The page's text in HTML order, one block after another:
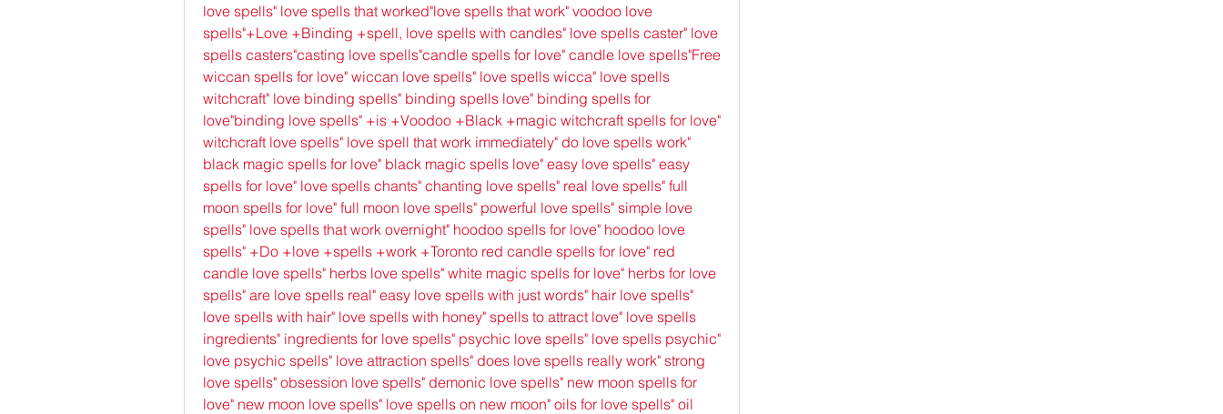
love spells" love spells that worked"love spells that work" voodoo love
spells"+Love +Binding +spell, love spells with candles" love spells caster" love
spells casters"casting love spells"candle spells for love" candle love spells"Free
wiccan spells for love" wiccan love spells" love spells wicca" love spells
witchcraft" love binding spells" binding spells love" binding spells for
love"binding love spells" +is +Voodoo +Black +magic witchcraft spells for love"
witchcraft love spells" love spell that work immediately" do love spells work"
black magic spells for love" black magic spells love" easy love spells" easy
spells for love" love spells chants" chanting love spells" real love spells" full
moon spells for love" full moon love spells" powerful love spells" simple love
spells" love spells that work overnight" hoodoo spells for love" hoodoo love
spells" +Do +love +spells +work +Toronto red candle spells for love" red
candle love spells" herbs love spells" white magic spells for love" herbs for love
spells" are love spells real" easy love spells with just words" hair love spells"
love spells with hair" love spells with honey" spells to attract love" love spells
ingredients" ingredients for love spells" psychic love spells" love spells psychic"
love psychic spells" love attraction spells" does love spells really work" strong
love spells" obsession love spells" demonic love spells" new moon spells for
love" new moon love spells" love spells on new moon" oils for love spells" oil